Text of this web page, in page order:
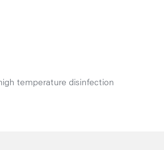
temperature disinfection